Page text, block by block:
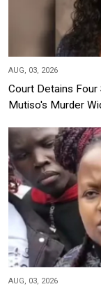
AUG, 03, 2026
Court Detains
Mutiso's Murder
AUG, 03, 2026